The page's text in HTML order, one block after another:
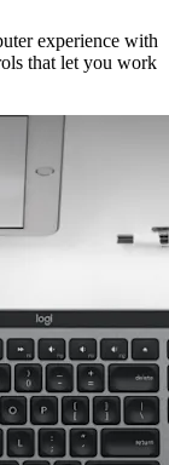
experience with
that let you work